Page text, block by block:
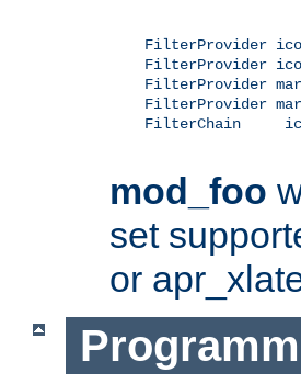
FilterProvider
FilterProvider
FilterProvider
FilterProvider
FilterChain
mod_foo
set
or